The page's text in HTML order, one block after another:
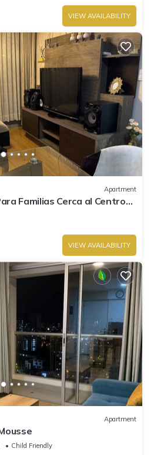
VIEW AVAILABILITY
Apartment
Familias Cerca al Centro
VIEW AVAILABILITY
Apartment
Child Friendly